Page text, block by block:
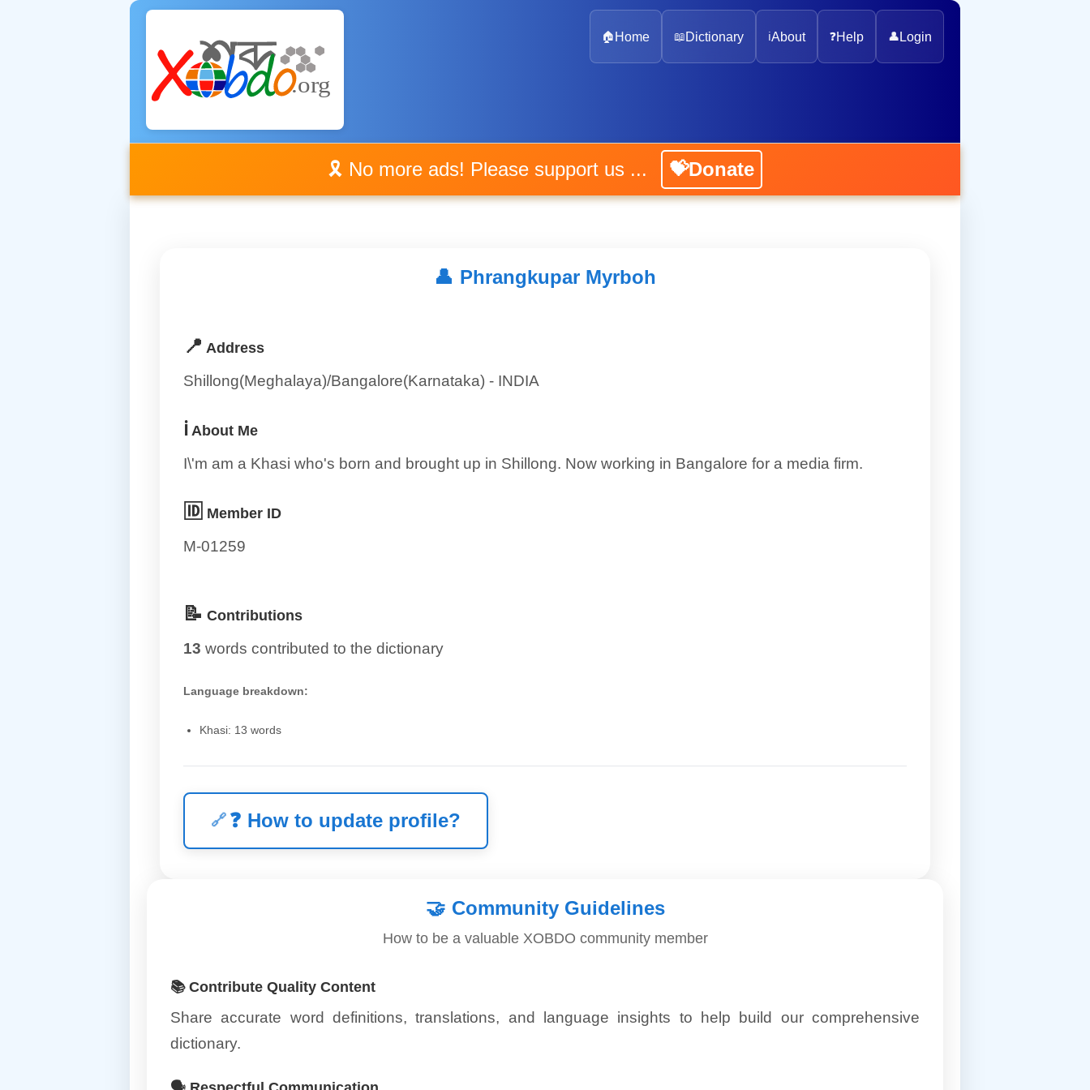
🏠 Home 📖Dictionary ℹ️About ❓Help 👤 Login
🎗️ No more ads! Please support us ... 💝Donate
👤 Phrangkupar Myrboh
📍 Address
Shillong(Meghalaya)/Bangalore(Karnataka) - INDIA
ℹ️ About Me
I\'m am a Khasi who's born and brought up in Shillong. Now working in Bangalore for a media firm.
🆔 Member ID
M-01259
📝 Contributions
13 words contributed to the dictionary
Language breakdown:
Khasi: 13 words
❓ How to update profile?
🤝 Community Guidelines
How to be a valuable XOBDO community member
📚 Contribute Quality Content
Share accurate word definitions, translations, and language insights to help build our comprehensive
dictionary.